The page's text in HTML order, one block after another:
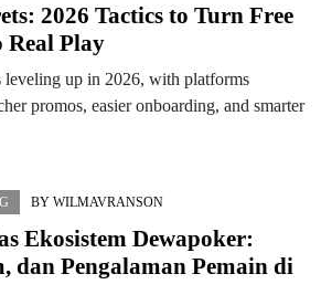
2026 Tactics to Turn Free
Real Play
leveling up in 2026, with platforms
promos, easier onboarding, and smarter
BY WILMAVRANSON
Ekosistem Dewapoker:
dan Pengalaman Pemain di